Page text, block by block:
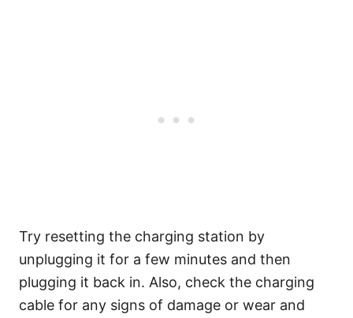
Try resetting the charging station by
unplugging it for a few minutes and then
plugging it back in. Also, check the charging
cable for any signs of damage or wear and